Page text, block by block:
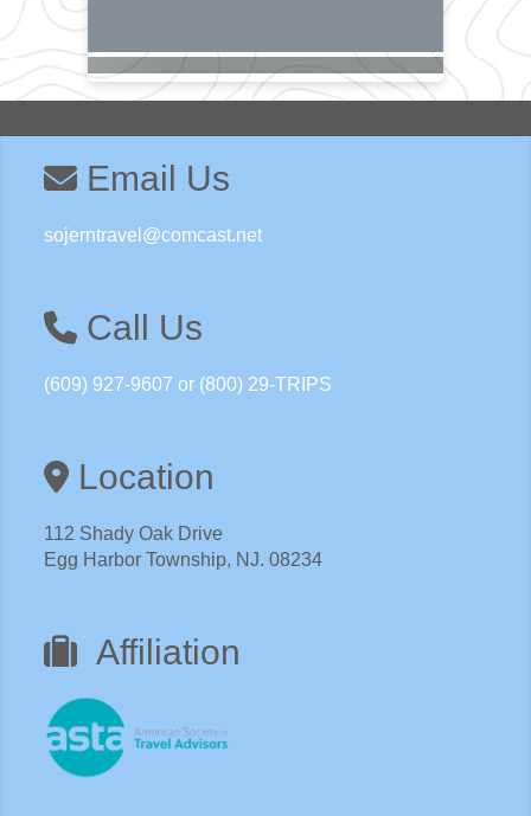
Email Us
sojerntravel@comcast.net
Call Us
(609) 927-9607 or (800) 29-TRIPS
Location
112 Shady Oak Drive
Egg Harbor Township, NJ. 08234
Affiliation